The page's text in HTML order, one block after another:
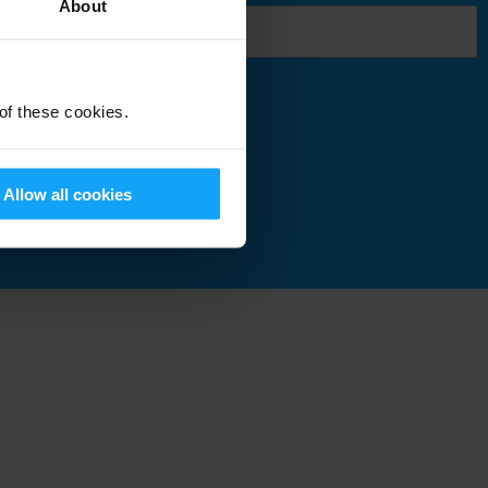
About
these cookies.
Allow all cookies
Submit